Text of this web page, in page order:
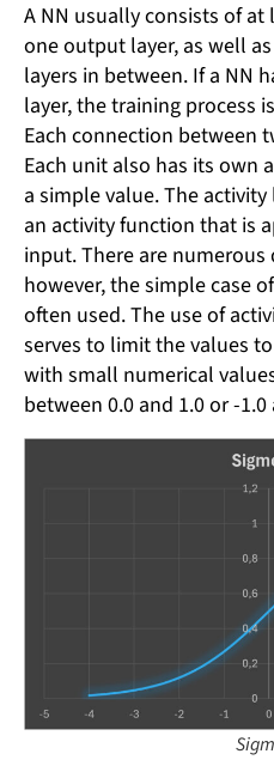
A NN usually consists of
one output layer, as well
layers in between. If a NN
layer, the training process
Each connection between
Each unit also has its own
a simple value. The
an activity function that is
input. There are
however, the simple case
often used. The use of
serves to limit the values
with small numerical
between 0.0 and 1.0 or -1.0